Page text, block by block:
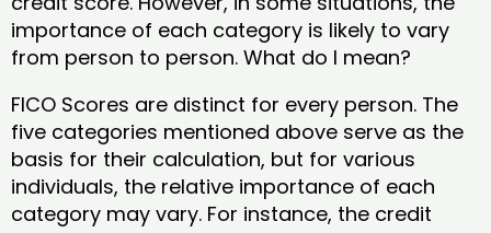
importance of each category is likely to vary
from person to person. What do I mean?
FICO Scores are distinct for every person. The
five categories mentioned above serve as the
basis for their calculation, but for various
individuals, the relative importance of each
category may vary. For instance, the credit